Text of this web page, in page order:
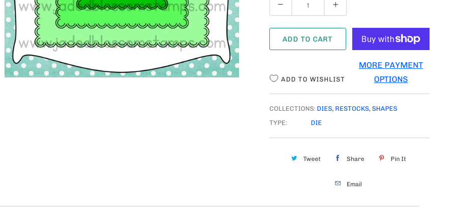
U
A
ADD TO CART
MORE PAYMENT
OPTIONS
ADD TO WISHLIST
COLLECTIONS: DIES, RESTOCKS, SHAPES
TYPE:
DIE
Tweet Share Pin It
Email